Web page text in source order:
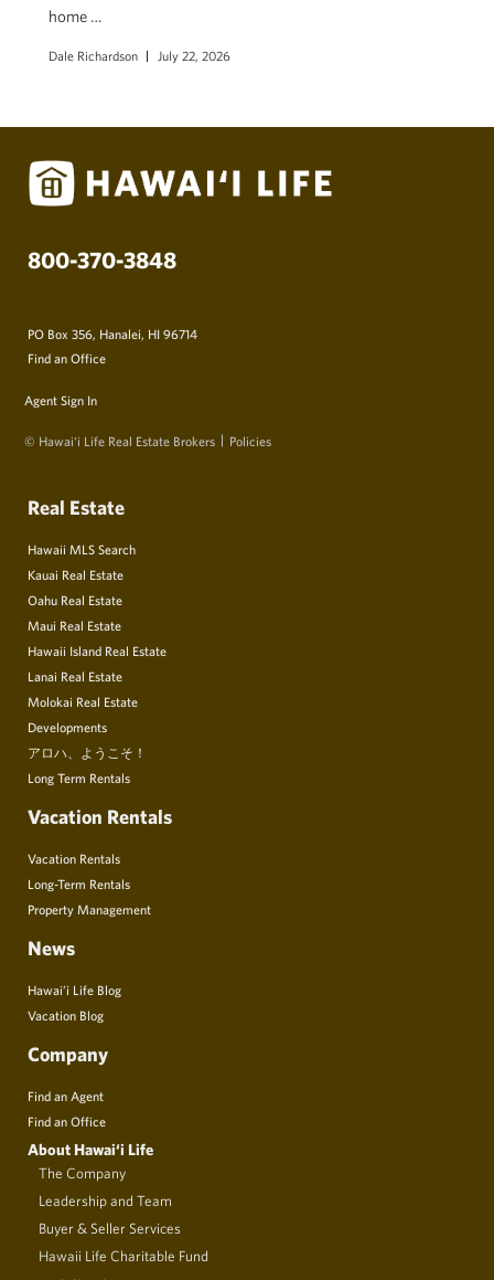
home …
Dale Richardson July 22, 2026
800-370-3848
PO Box 356, Hanalei, HI 96714
Find an Office
Agent Sign In
© Hawai‘i Life Real Estate Brokers Policies
Real Estate
Hawaii MLS Search
Kauai Real Estate
Oahu Real Estate
Maui Real Estate
Hawaii Island Real Estate
Lanai Real Estate
Molokai Real Estate
Developments
アロハ、ようこそ！
Long Term Rentals
Vacation Rentals
Vacation Rentals
Long-Term Rentals
Property Management
News
Hawai’i Life Blog
Vacation Blog
Company
Find an Agent
Find an Office
About Hawai‘i Life
The Company
Leadership and Team
Buyer & Seller Services
Hawaii Life Charitable Fund